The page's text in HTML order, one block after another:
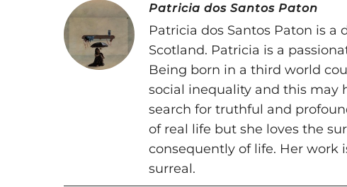
Patricia dos Santos Paton
Patricia dos Santos Paton is a
Scotland. Patricia is a
Being born in a third world
social inequality and this may
search for truthful and
of real life but she loves the
consequently of life. Her work
surreal.